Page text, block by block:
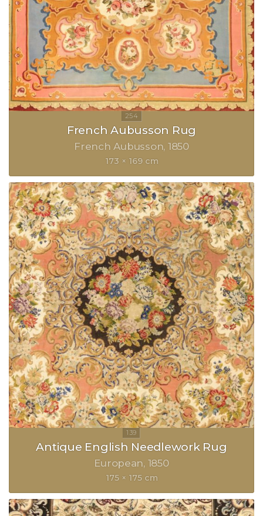
French Aubusson Rug
French Aubusson 1850
173 × 169 cm
Antique English Needlework Rug
European 1850
175 × 175 cm